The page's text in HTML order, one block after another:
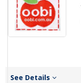
See Details